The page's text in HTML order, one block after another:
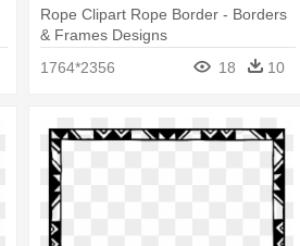
Rope Clipart Rope Border - Borders
& Frames Designs
1764*2356
18 10